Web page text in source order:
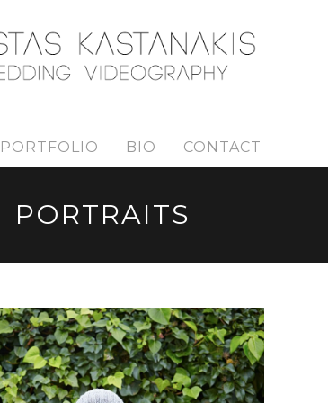
PORTFOLIO BIO CONTACT
PORTRAITS